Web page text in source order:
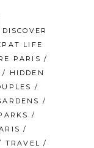
DISCOVER
LIFE
PARIS /
/ HIDDEN
/
/
/
/
TRAVEL /